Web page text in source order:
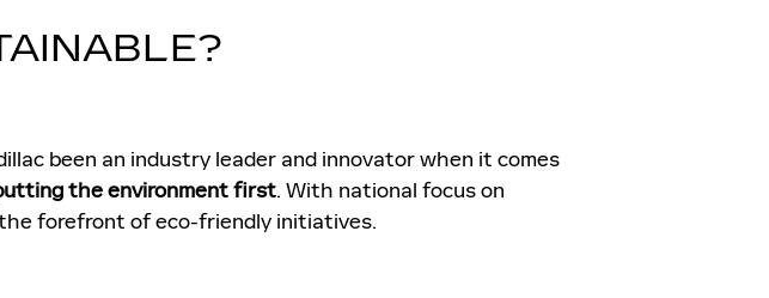
been an industry leader and innovator when it comes
the environment first. With national focus on
forefront of eco-friendly initiatives.